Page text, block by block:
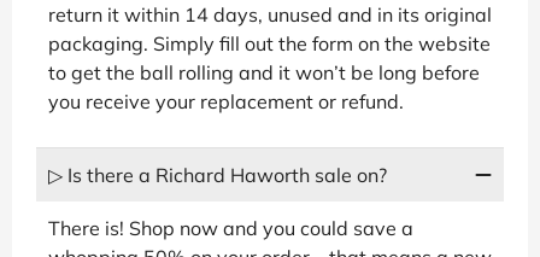
return it within 14 days, unused and in its original
packaging. Simply fill out the form on the website
to get the ball rolling and it won’t be long before
you receive your replacement or refund.
▷ Is there a Richard Haworth sale on?
There is! Shop now and you could save a